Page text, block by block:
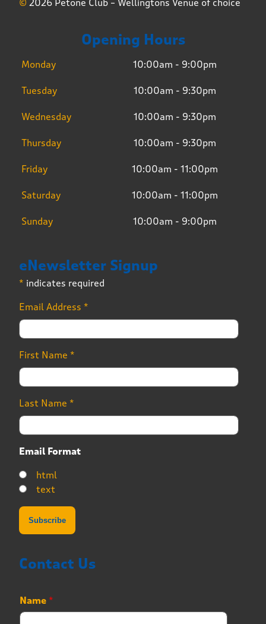
© 2026 Petone Club – Wellingtons Venue of choice
Opening Hours
Monday 10:00am - 9:00pm
Tuesday 10:00am - 9:30pm
Wednesday 10:00am - 9:30pm
Thursday 10:00am - 9:30pm
Friday 10:00am - 11:00pm
Saturday 10:00am - 11:00pm
Sunday 10:00am - 9:00pm
eNewsletter Signup
* indicates required
Email Address *
First Name *
Last Name *
Email Format
html
text
Contact Us
P
h
o
Name *